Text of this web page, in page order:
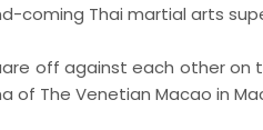
Thai martial arts
off against each other on
of The Venetian Macao in